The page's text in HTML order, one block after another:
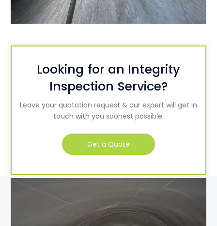
Looking for an Integrity
Inspection Service?
Leave your quotation request & our expert will get in
touch with you soonest possible.
Get a Quote